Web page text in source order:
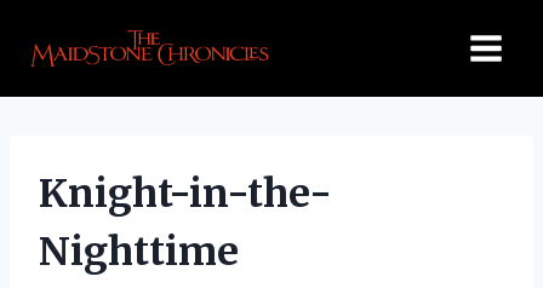
Knight-in-the-
Nighttime